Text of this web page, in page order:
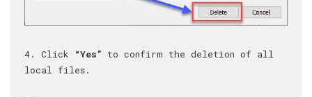
4. Click “Yes” to confirm the deletion of all
local files.